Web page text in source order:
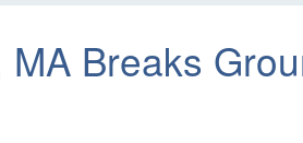
Breaks